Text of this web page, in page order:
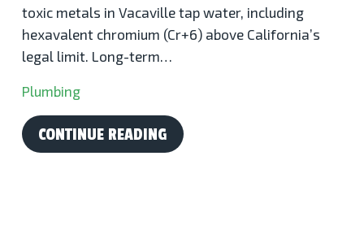
toxic metals in Vacaville tap water, including
hexavalent chromium (Cr+6) above California’s
legal limit. Long-term…
Plumbing
CONTINUE READING